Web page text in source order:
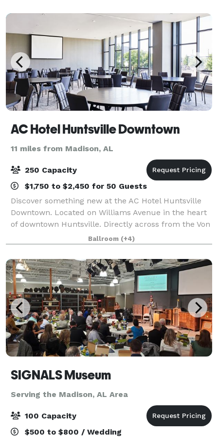
AC Hotel Huntsville Downtown
11 miles from Madison, AL
250 Capacity
$1,750 to $2,450 for 50 Guests
Discover something new at the AC Hotel Huntsville
Downtown. Located on Williams Avenue in the heart
of downtown Huntsville. Directly across from the Von
Braun Center and beautiful Big Spring Park. Start
your day at the AC Kitchen with a fre
Ballroom (+4)
SIGNALS Museum
Serving the Madison, AL Area
100 Capacity
$500 to $800 / Wedding